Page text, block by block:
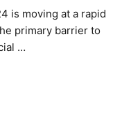
is moving at a rapid
primary barrier to
…